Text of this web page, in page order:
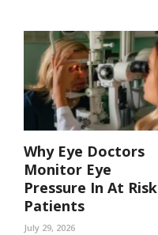
Why Eye Doctors
Monitor Eye
Pressure In At Risk
Patients
July 29, 2026